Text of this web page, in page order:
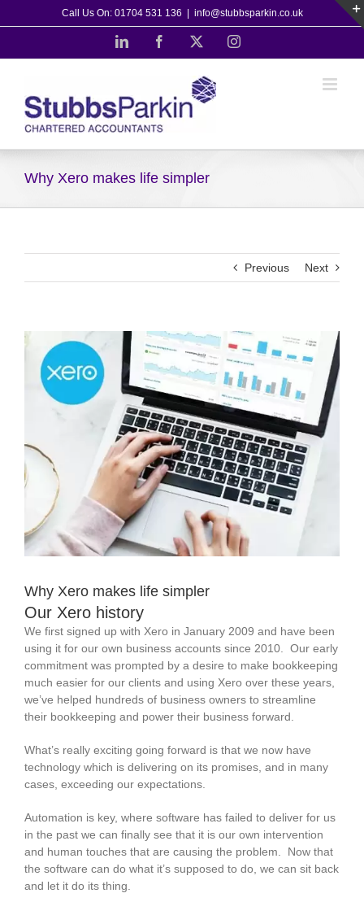
to
Call Us On: 01704 531 136 info@stubbsparkin.co.uk
LinkedIn Facebook Instagram
Why Xero makes life simpler
Previous Next
Why Xero makes life simpler
Our Xero history
We first signed up with Xero in January 2009 and have been
using it for our own business accounts since 2010. Our early
commitment was prompted by a desire to make bookkeeping
much easier for our clients and using Xero over these years,
we’ve helped hundreds of business owners to streamline
their bookkeeping and power their business forward.
What’s really exciting going forward is that we now have
technology which is delivering on its promises, and in many
cases, exceeding our expectations.
Automation is key, where software has failed to deliver for us
in the past we can finally see that it is our own intervention
and human touches that are causing the problem. Now that
the software can do what it’s supposed to do, we can sit back
and let it do its thing.